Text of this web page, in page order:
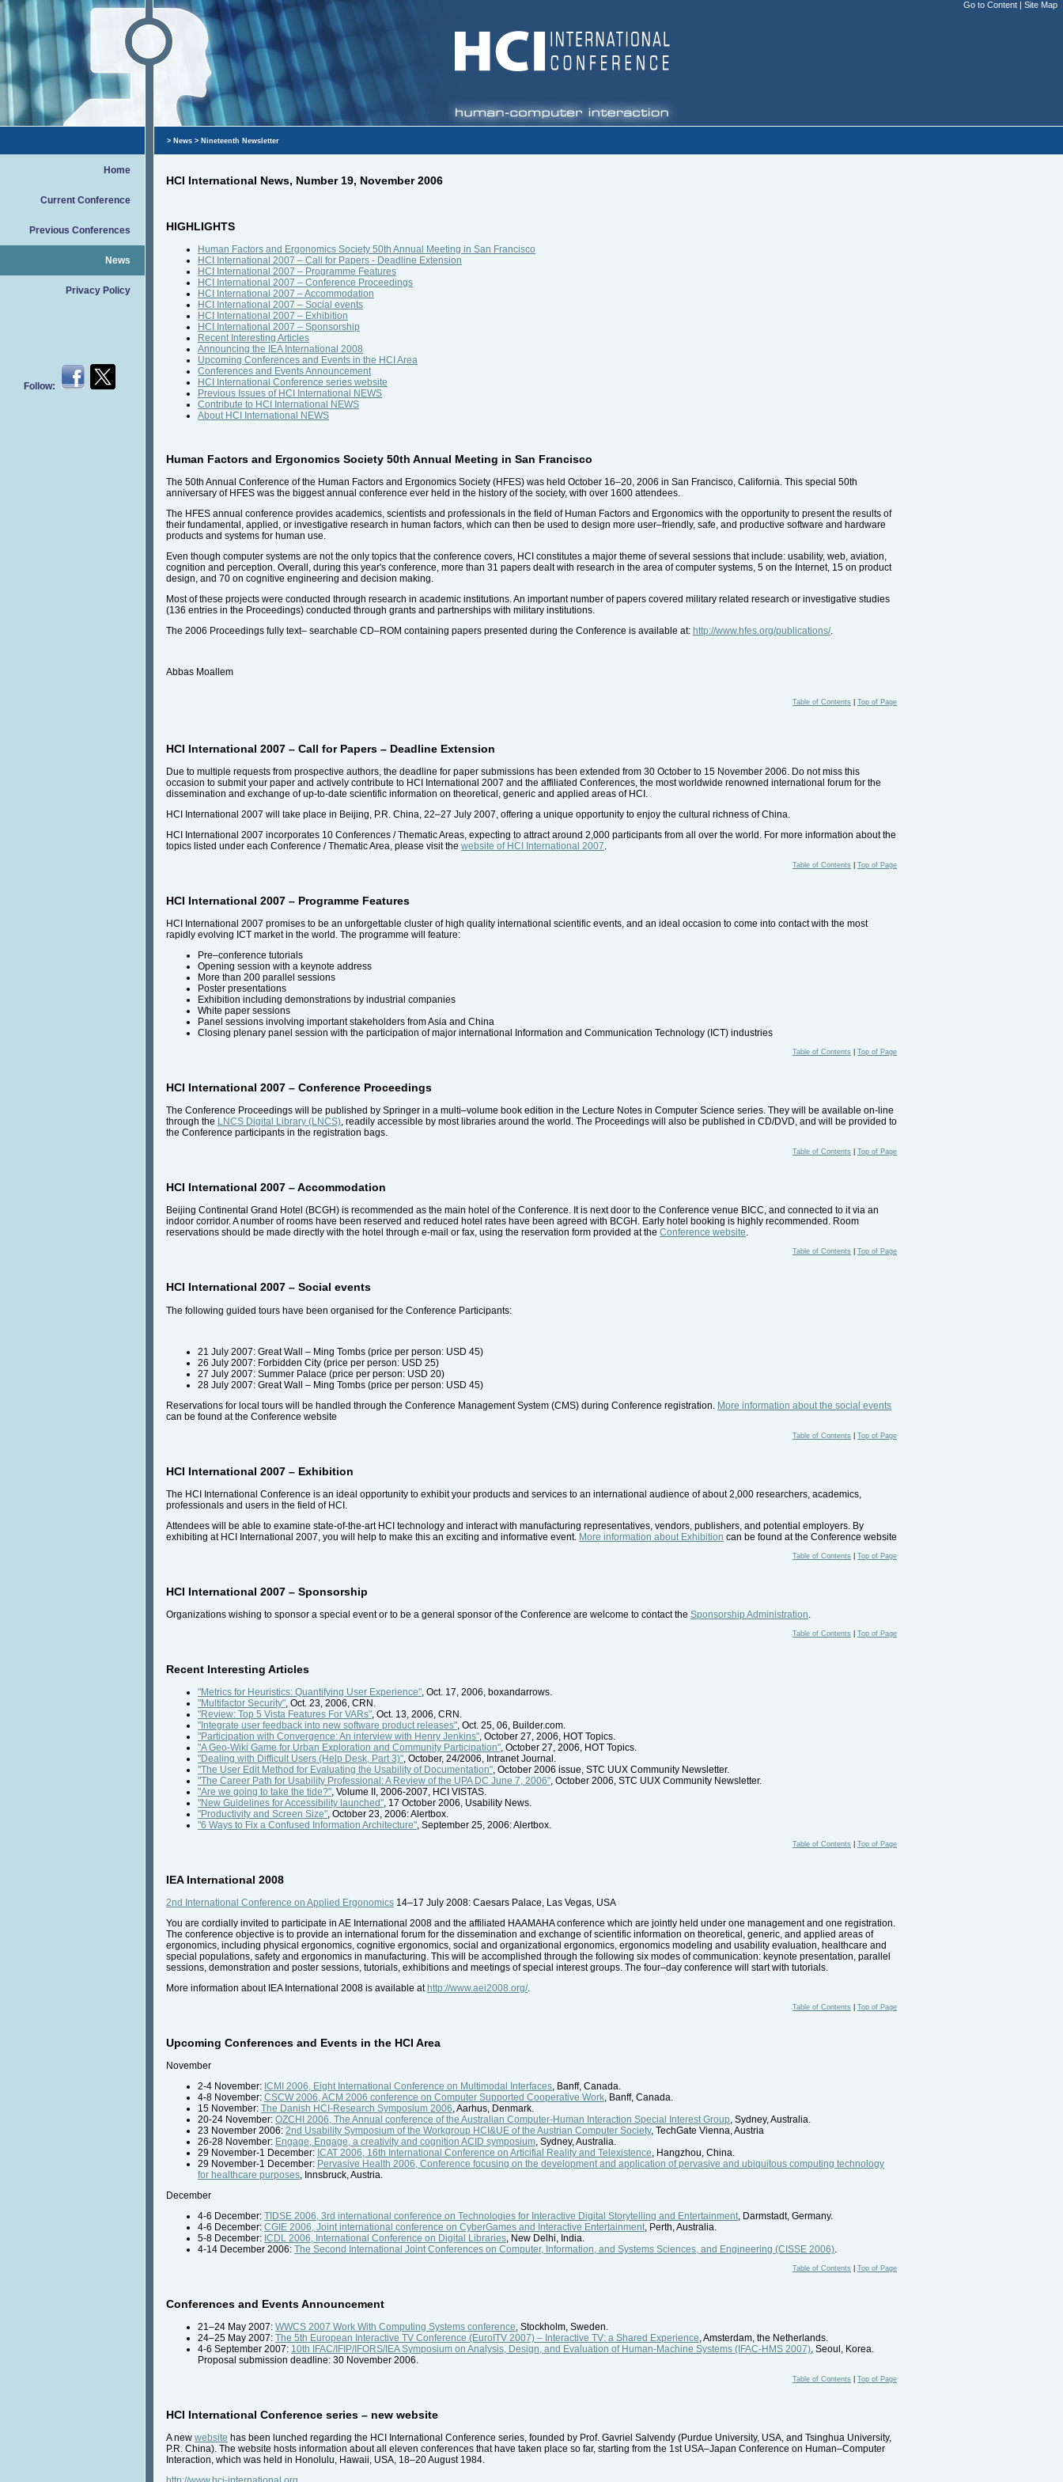
Go to Content | Site Map
Home
Current Conference
Previous Conferences
News
Privacy Policy
Follow:
> News > Nineteenth Newsletter
HCI International News, Number 19, November 2006
HIGHLIGHTS
Human Factors and Ergonomics Society 50th Annual Meeting in San Francisco
HCI International 2007 – Call for Papers - Deadline Extension
HCI International 2007 – Programme Features
HCI International 2007 – Conference Proceedings
HCI International 2007 – Accommodation
HCI International 2007 – Social events
HCI International 2007 – Exhibition
HCI International 2007 – Sponsorship
Recent Interesting Articles
Announcing the IEA International 2008
Upcoming Conferences and Events in the HCI Area
Conferences and Events Announcement
HCI International Conference series website
Previous Issues of HCI International NEWS
Contribute to HCI International NEWS
About HCI International NEWS
Human Factors and Ergonomics Society 50th Annual Meeting in San Francisco
The 50th Annual Conference of the Human Factors and Ergonomics Society (HFES) was held October 16–20, 2006 in San Francisco, California. This special 50th
anniversary of HFES was the biggest annual conference ever held in the history of the society, with over 1600 attendees.
The HFES annual conference provides academics, scientists and professionals in the field of Human Factors and Ergonomics with the opportunity to present the results of
their fundamental, applied, or investigative research in human factors, which can then be used to design more user–friendly, safe, and productive software and hardware
products and systems for human use.
Even though computer systems are not the only topics that the conference covers, HCI constitutes a major theme of several sessions that include: usability, web, aviation,
cognition and perception. Overall, during this year's conference, more than 31 papers dealt with research in the area of computer systems, 5 on the Internet, 15 on product
design, and 70 on cognitive engineering and decision making.
Most of these projects were conducted through research in academic institutions. An important number of papers covered military related research or investigative studies
(136 entries in the Proceedings) conducted through grants and partnerships with military institutions.
The 2006 Proceedings fully text– searchable CD–ROM containing papers presented during the Conference is available at: http://www.hfes.org/publications/.
Abbas Moallem
Table of Contents Top of Page
HCI International 2007 – Call for Papers – Deadline Extension
Due to multiple requests from prospective authors, the deadline for paper submissions has been extended from 30 October to 15 November 2006. Do not miss this
occasion to submit your paper and actively contribute to HCI International 2007 and the affiliated Conferences, the most worldwide renowned international forum for the
dissemination and exchange of up-to-date scientific information on theoretical, generic and applied areas of HCI.
HCI International 2007 will take place in Beijing, P.R. China, 22–27 July 2007, offering a unique opportunity to enjoy the cultural richness of China.
HCI International 2007 incorporates 10 Conferences / Thematic Areas, expecting to attract around 2,000 participants from all over the world. For more information about the
topics listed under each Conference / Thematic Area, please visit the website of HCI International 2007.
Table of Contents Top of Page
HCI International 2007 – Programme Features
HCI International 2007 promises to be an unforgettable cluster of high quality international scientific events, and an ideal occasion to come into contact with the most
rapidly evolving ICT market in the world. The programme will feature:
Pre–conference tutorials
Opening session with a keynote address
More than 200 parallel sessions
Poster presentations
Exhibition including demonstrations by industrial companies
White paper sessions
Panel sessions involving important stakeholders from Asia and China
Closing plenary panel session with the participation of major international Information and Communication Technology (ICT) industries
Table of Contents Top of Page
HCI International 2007 – Conference Proceedings
The Conference Proceedings will be published by Springer in a multi–volume book edition in the Lecture Notes in Computer Science series. They will be available on-line
through the LNCS Digital Library (LNCS), readily accessible by most libraries around the world. The Proceedings will also be published in CD/DVD, and will be provided to
the Conference participants in the registration bags.
Table of Contents Top of Page
HCI International 2007 – Accommodation
Beijing Continental Grand Hotel (BCGH) is recommended as the main hotel of the Conference. It is next door to the Conference venue BICC, and connected to it via an
indoor corridor. A number of rooms have been reserved and reduced hotel rates have been agreed with BCGH. Early hotel booking is highly recommended. Room
reservations should be made directly with the hotel through e-mail or fax, using the reservation form provided at the Conference website.
Table of Contents Top of Page
HCI International 2007 – Social events
The following guided tours have been organised for the Conference Participants:
21 July 2007: Great Wall – Ming Tombs (price per person: USD 45)
26 July 2007: Forbidden City (price per person: USD 25)
27 July 2007: Summer Palace (price per person: USD 20)
28 July 2007: Great Wall – Ming Tombs (price per person: USD 45)
Reservations for local tours will be handled through the Conference Management System (CMS) during Conference registration. More information about the social events
can be found at the Conference website
Table of Contents Top of Page
HCI International 2007 – Exhibition
The HCI International Conference is an ideal opportunity to exhibit your products and services to an international audience of about 2,000 researchers, academics,
professionals and users in the field of HCI.
Attendees will be able to examine state-of-the-art HCI technology and interact with manufacturing representatives, vendors, publishers, and potential employers. By
exhibiting at HCI International 2007, you will help to make this an exciting and informative event. More information about Exhibition can be found at the Conference website
Table of Contents Top of Page
HCI International 2007 – Sponsorship
Organizations wishing to sponsor a special event or to be a general sponsor of the Conference are welcome to contact the Sponsorship Administration
Table of Contents Top of Page
Recent Interesting Articles
"Metrics for Heuristics: Quantifying User Experience" , Oct. 17, 2006, boxandarrows.
"Multifactor Security" , Oct. 23, 2006, CRN.
"Review: Top 5 Vista Features For VARs" , Oct. 13, 2006, CRN.
"Integrate user feedback into new software product releases" , Oct. 25, 06, Builder.com.
"Participation with Convergence: An interview with Henry Jenkins" , October 27, 2006, HOT Topics.
"A Geo-Wiki Game for Urban Exploration and Community Participation" , October 27, 2006, HOT Topics.
"Dealing with Difficult Users (Help Desk, Part 3)" , October, 24/2006, Intranet Journal.
"The User Edit Method for Evaluating the Usability of Documentation" , October 2006 issue, STC UUX Community Newsletter.
"The Career Path for Usability Professional: A Review of the UPA DC June 7, 2006" , October 2006, STC UUX Community Newsletter.
"Are we going to take the tide?" , Volume II, 2006-2007, HCI VISTAS.
"New Guidelines for Accessibility launched" , 17 October 2006, Usability News.
"Productivity and Screen Size" , October 23, 2006: Alertbox.
"6 Ways to Fix a Confused Information Architecture" , September 25, 2006: Alertbox.
Table of Contents Top of Page
IEA International 2008
2nd International Conference on Applied Ergonomics 14–17 July 2008: Caesars Palace, Las Vegas, USA
You are cordially invited to participate in AE International 2008 and the affiliated HAAMAHA conference which are jointly held under one management and one registration.
The conference objective is to provide an international forum for the dissemination and exchange of scientific information on theoretical, generic, and applied areas of
ergonomics, including physical ergonomics, cognitive ergonomics, social and organizational ergonomics, ergonomics modeling and usability evaluation, healthcare and
special populations, safety and ergonomics in manufacturing. This will be accomplished through the following six modes of communication: keynote presentation, parallel
sessions, demonstration and poster sessions, tutorials, exhibitions and meetings of special interest groups. The four–day conference will start with tutorials.
More information about IEA International 2008 is available athttp://www.aei2008.org/.
Table of Contents Top of Page
Upcoming Conferences and Events in the HCI Area
November
2-4 November: ICMI 2006, Eight International Conference on Multimodal Interfaces, Banff, Canada.
4-8 November: CSCW 2006, ACM 2006 conference on Computer Supported Cooperative Work, Banff, Canada.
15 November: The Danish HCI-Research Symposium 2006, Aarhus, Denmark.
20-24 November: OZCHI 2006, The Annual conference of the Australian Computer-Human Interaction Special Interest Group, Sydney, Australia.
23 November 2006: 2nd Usability Symposium of the Workgroup HCI&UE of the Austrian Computer Society, TechGate Vienna, Austria
26-28 November: Engage, Engage, a creativity and cognition ACID symposium, Sydney, Australia.
29 November-1 December: ICAT 2006, 16th International Conference on Articifial Reality and Telexistence, Hangzhou, China.
29 November-1 December: Pervasive Health 2006, Conference focusing on the development and application of pervasive and ubiquitous computing technology
for healthcare purposes, Innsbruck, Austria.
December
4-6 December: TIDSE 2006, 3rd international conference on Technologies for Interactive Digital Storytelling and Entertainment, Darmstadt, Germany.
4-6 December: CGIE 2006, Joint international conference on CyberGames and Interactive Entertainment, Perth, Australia.
5-8 December: ICDL 2006, International Conference on Digital Libraries, New Delhi, India.
4-14 December 2006: The Second International Joint Conferences on Computer, Information, and Systems Sciences, and Engineering (CISSE 2006).
Table of Contents Top of Page
Conferences and Events Announcement
21–24 May 2007: WWCS 2007 Work With Computing Systems conference, Stockholm, Sweden.
24–25 May 2007: The 5th European Interactive TV Conference (EuroITV 2007) – Interactive TV: a Shared Experience, Amsterdam, the Netherlands.
4-6 September 2007: 10th IFAC/IFIP/IFORS/IEA Symposium on Analysis, Design, and Evaluation of Human-Machine Systems (IFAC-HMS 2007), Seoul, Korea.
Proposal submission deadline: 30 November 2006.
Table of Contents Top of Page
HCI International Conference series – new website
A new website has been lunched regarding the HCI International Conference series, founded by Prof. Gavriel Salvendy (Purdue University, USA, and Tsinghua University,
P.R. China). The website hosts information about all eleven conferences that have taken place so far, starting from the 1st USA–Japan Conference on Human–Computer
Interaction, which was held in Honolulu, Hawaii, USA, 18–20 August 1984.